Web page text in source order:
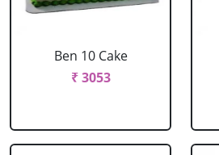
Ben 10 Cake
₹ 3053